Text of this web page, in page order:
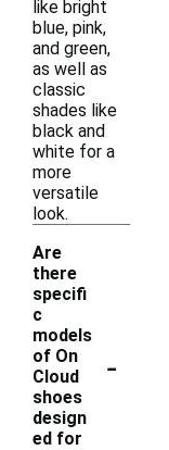
like bright
blue, pink,
and green,
as well as
classic
shades like
black and
white for a
more
versatile
look.
Are
there
specifi
c
models
of On
Cloud
shoes
design
ed for
-